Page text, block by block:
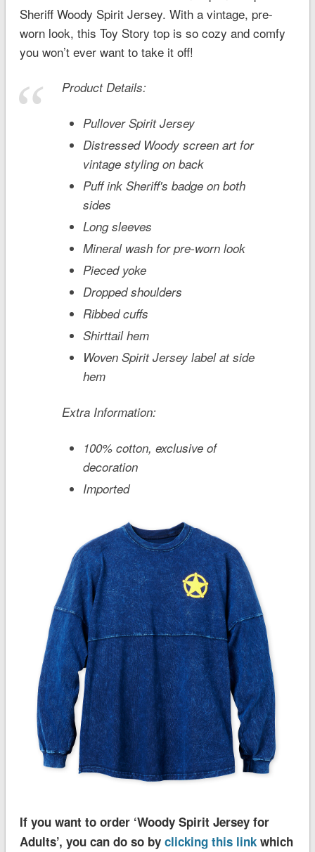
Sheriff Woody Spirit Jersey. With a vintage, pre-
worn look, this Toy Story top is so cozy and comfy
you won’t ever want to take it off!
Product Details:
Pullover Spirit Jersey
Distressed Woody screen art for
vintage styling on back
Puff ink Sheriff's badge on both
sides
Long sleeves
Mineral wash for pre-worn look
Pieced yoke
Dropped shoulders
Ribbed cuffs
Shirttail hem
Woven Spirit Jersey label at side
hem
Extra Information:
100% cotton, exclusive of
decoration
Imported
If you want to order ‘Woody Spirit Jersey for
Adults’, you can do so by clicking this linkwhich